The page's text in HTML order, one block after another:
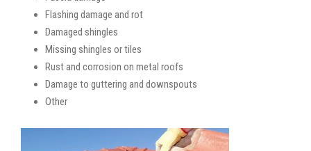
Flashing damage and rot
Damaged shingles
Missing shingles or tiles
Rust and corrosion on metal roofs
Damage to guttering and downspouts
Other